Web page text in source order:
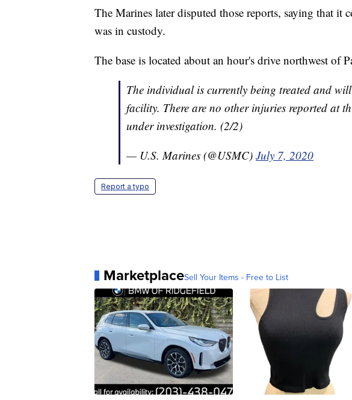
The Marines later disputed those reports, saying that it
was in custody.
The base is located about an hour's drive northwest of
The individual is currently being treated and
facility. There are no other injuries reported at
under investigation. (2/2)
— U.S. Marines (@USMC) July 7, 2020
Report a typo
MarketplaceSell Your Items - Free to List